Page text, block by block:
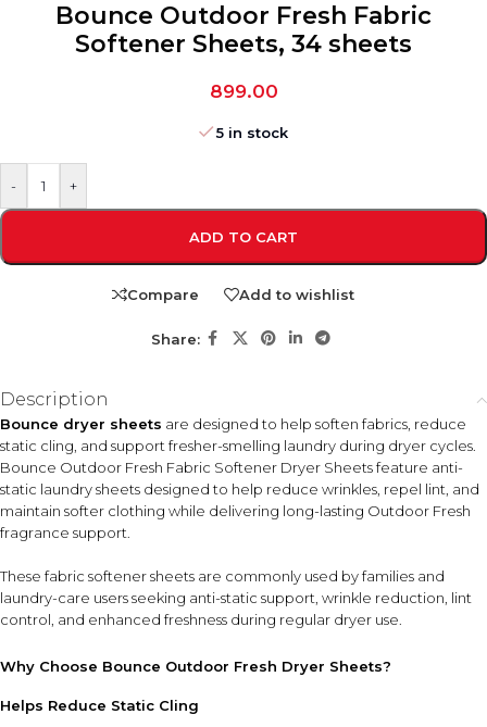
Bounce Outdoor Fresh Fabric
Softener Sheets, 34 sheets
899.00
5 in stock
- +
ADD TO CART
Compare Add to wishlist
Share:
Description
Bounce dryer sheets are designed to help soften fabrics, reduce
static cling, and support fresher-smelling laundry during dryer cycles.
Bounce Outdoor Fresh Fabric Softener Dryer Sheets feature anti-
static laundry sheets designed to help reduce wrinkles, repel lint, and
maintain softer clothing while delivering long-lasting Outdoor Fresh
fragrance support.
These fabric softener sheets are commonly used by families and
laundry-care users seeking anti-static support, wrinkle reduction, lint
control, and enhanced freshness during regular dryer use.
Why Choose Bounce Outdoor Fresh Dryer Sheets?
Helps Reduce Static Cling